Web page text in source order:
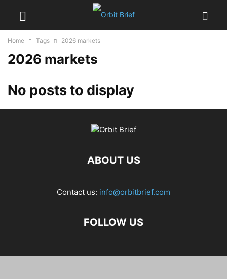
Home Tags 2026 markets
2026 markets
No posts to display
ABOUT US
Contact us: info@orbitbrief.com
FOLLOW US